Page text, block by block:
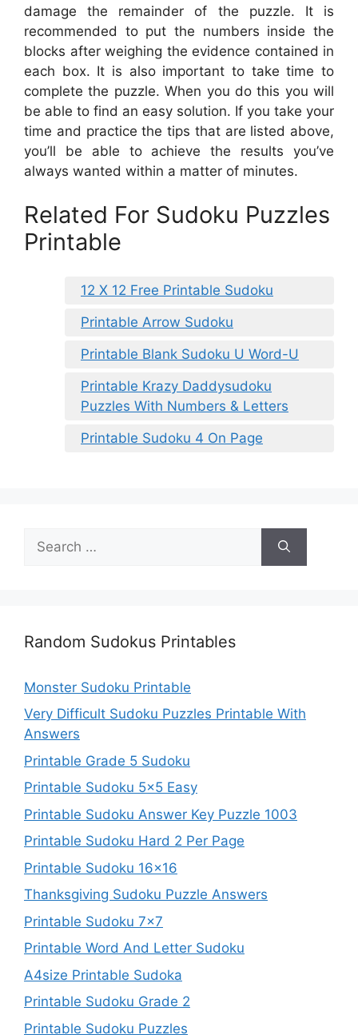
damage the remainder of the puzzle. It is
recommended to put the numbers inside the
blocks after weighing the evidence contained in
each box. It is also important to take time to
complete the puzzle. When you do this you will
be able to find an easy solution. If you take your
time and practice the tips that are listed above,
you’ll be able to achieve the results you’ve
always wanted within a matter of minutes.
Related For Sudoku Puzzles
Printable
12 X 12 Free Printable Sudoku
Printable Arrow Sudoku
Printable Blank Sudoku U Word-U
Printable Krazy Daddysudoku
Puzzles With Numbers & Letters
Printable Sudoku 4 On Page
for:
Random Sudokus Printables
Monster Sudoku Printable
Very Difficult Sudoku Puzzles Printable With
Answers
Printable Grade 5 Sudoku
Printable Sudoku 5×5 Easy
Printable Sudoku Answer Key Puzzle 1003
Printable Sudoku Hard 2 Per Page
Printable Sudoku 16×16
Thanksgiving Sudoku Puzzle Answers
Printable Sudoku 7×7
Printable Word And Letter Sudoku
A4size Printable Sudoka
Printable Sudoku Grade 2
Printable Sudoku Puzzles